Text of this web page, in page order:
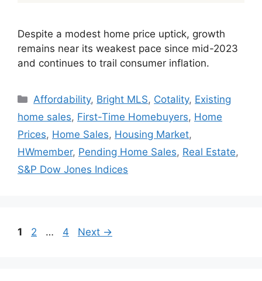
Despite a modest home price uptick, growth
remains near its weakest pace since mid-2023
and continues to trail consumer inflation.
Affordability, Bright MLS, Cotality, Existing
home sales, First-Time Homebuyers, Home
Prices, Home Sales, Housing Market,
HWmember, Pending Home Sales, Real Estate,
S&P Dow Jones Indices
1 2 … 4 Next →